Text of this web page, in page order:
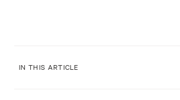
IN THIS ARTICLE